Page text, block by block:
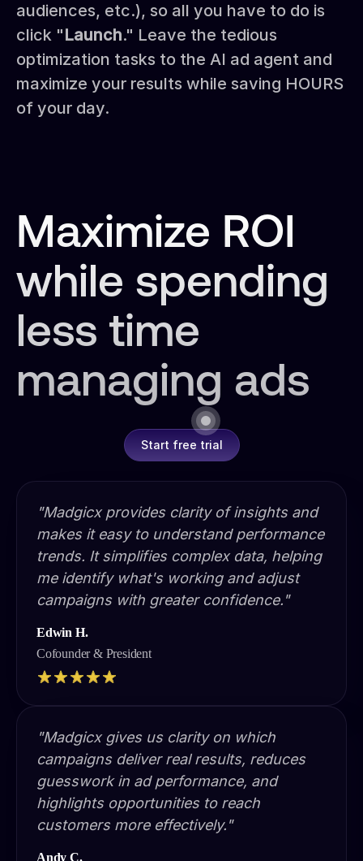
audiences, etc.), so all you have to do is
click "Launch." Leave the tedious
optimization tasks to the AI ad agent and
maximize your results while saving HOURS
of your day.
Maximize ROI
while spending
less time
managing ads
Start free trial
"Madgicx provides clarity of insights and
makes it easy to understand performance
trends. It simplifies complex data, helping
me identify what's working and adjust
campaigns with greater confidence."
Edwin H.
Cofounder & President
"Madgicx gives us clarity on which
campaigns deliver real results, reduces
guesswork in ad performance, and
highlights opportunities to reach
customers more effectively."
Andy C.